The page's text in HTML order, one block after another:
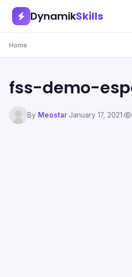
DynamikSkills
Home
fss-demo-
By Meostar·January 17, 2021·